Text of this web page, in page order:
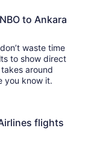
to Ankara
waste time
to show direct
around
you know it.
flights